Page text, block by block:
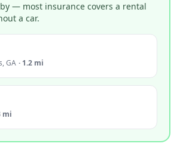
— most insurance covers a rental
a car.
,GA · 1.2 mi
mi